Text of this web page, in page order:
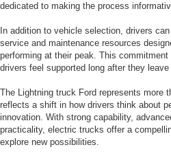
dedicated to making the process
In addition to vehicle selection, drivers
service and maintenance resources
performing at their peak. This
drivers feel supported long after they
The Lightning truck Ford represents more
reflects a shift in how drivers think about
innovation. With strong capability,
practicality, electric trucks offer a
explore new possibilities.